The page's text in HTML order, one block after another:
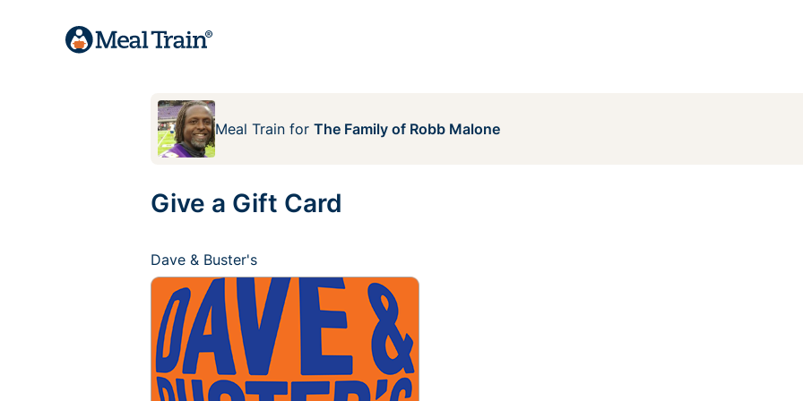
Meal Train for The Family of Robb Malone
Give a Gift Card
Dave & Buster's